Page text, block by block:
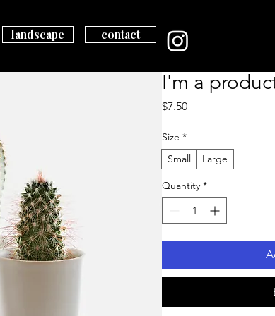
landscape contact
I'm a
$7.50Price
Size *
Small
Large
Quantity *